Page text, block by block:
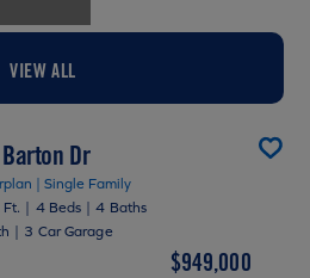
VIEW ALL
Dr
| Single Family
| 4 Beds | 4 Baths
| 3 Car Garage
$949,000